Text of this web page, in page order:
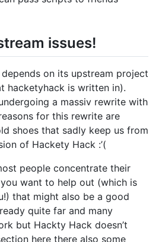
issues!
on its upstream project
hacketyhack is written in).
a massiv rewrite with
for this rewrite are
shoes that sadly keep us from
of Hackety Hack :’(
people concentrate their
want to help out (which is
that might also be a good
quite far and many
but Hackty Hack doesn’t
here there also some